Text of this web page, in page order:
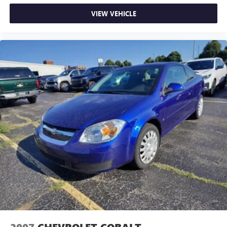
individual preference so no one has to settle for the
unhappy medium. Find your own comfort zone with
dual zone front climate controls.
Front head restraints: Fixed front seat head restraints
8-way passenger seat - Comfort that conforms to you! It
doesn't matter how long your ride is; if you aren't
comfortable every trip feels like a chore. With 8-way
passenger seat, finding the perfect position is easy, so
you can sit back, (or up, or a little forward), relax and
enjoy the journey.
Front seat center armrest - comfort in the middle
ground. There’s room for two to relax with front seat
center armrest. It divides the front seating positions with
a top that both the driver and passenger can use. Front
seat center armrest puts your comfort front and center.
Carpet flooring enhances the interior appearance and
provides an added layer of sound insulation.
Full coverage flooring enhances the interior appearance
and provides an added layer of sound insulation.
Headliner coverage: Full headliner coverage
VIEW VEHICLE